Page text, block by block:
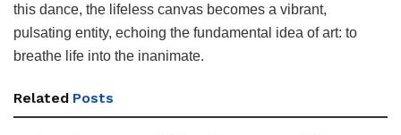
this dance, the lifeless canvas becomes a vibrant,
pulsating entity, echoing the fundamental idea of art: to
breathe life into the inanimate.
Related Posts